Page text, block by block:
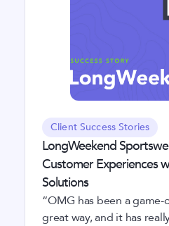
Client Success Stories
LongWeekend
Customer Experiences
Solutions
“OMG has been a
great way, and it has